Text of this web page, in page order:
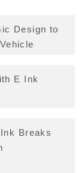
Design to
E Ink
Breaks